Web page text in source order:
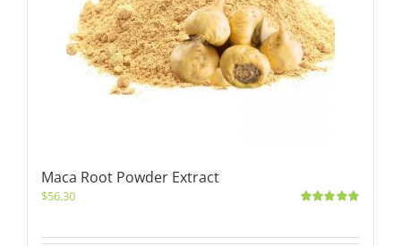
Maca Root Powder Extract
$56.30